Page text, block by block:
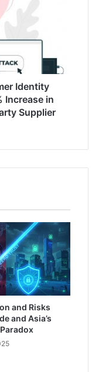
Identity
Increase in
Supplier
and Risks
and Asia’s